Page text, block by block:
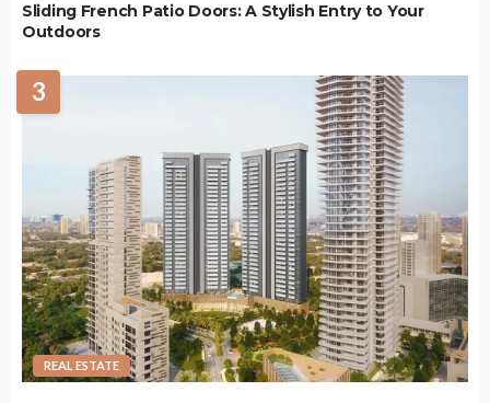
Sliding French Patio Doors: A Stylish Entry to Your
Outdoors
3
REAL ESTATE